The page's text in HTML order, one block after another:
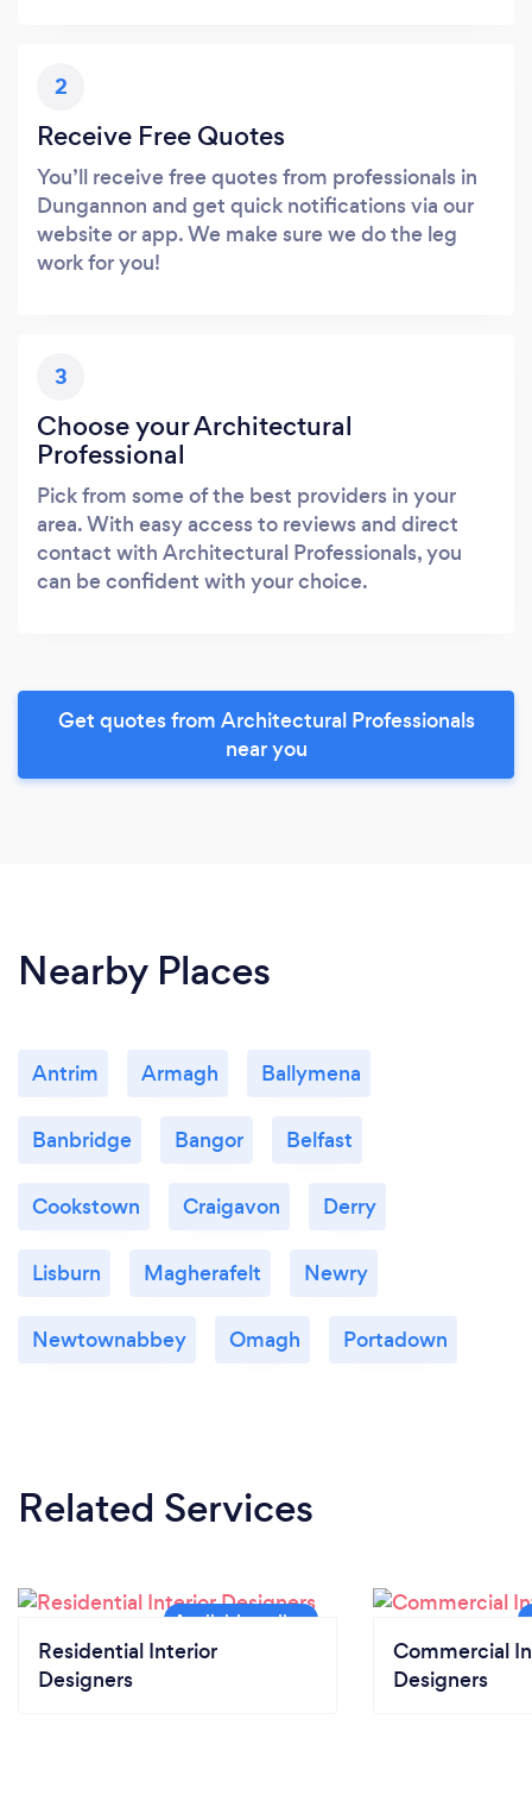
2
Receive Free Quotes
You’ll receive free quotes from professionals in
Dungannon and get quick notifications via our
website or app. We make sure we do the leg
work for you!
3
Choose your Architectural
Professional
Pick from some of the best providers in your
area. With easy access to reviews and direct
contact with Architectural Professionals, you
can be confident with your choice.
Get quotes from Architectural Professionals
near you
Nearby Places
Antrim Armagh Ballymena
Banbridge Bangor Belfast
Cookstown Craigavon Derry
Lisburn Magherafelt Newry
Newtownabbey Omagh Portadown
Related Services
Residential Interior
Designers
Commercial
Designers